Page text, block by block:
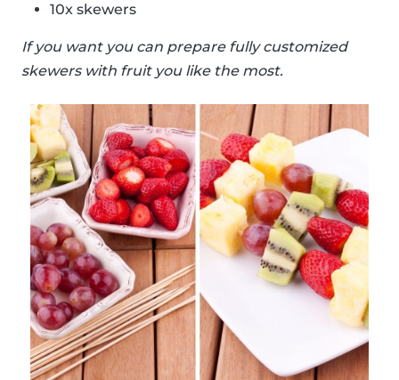
10x skewers
If you want you can prepare fully customized
skewers with fruit you like the most.